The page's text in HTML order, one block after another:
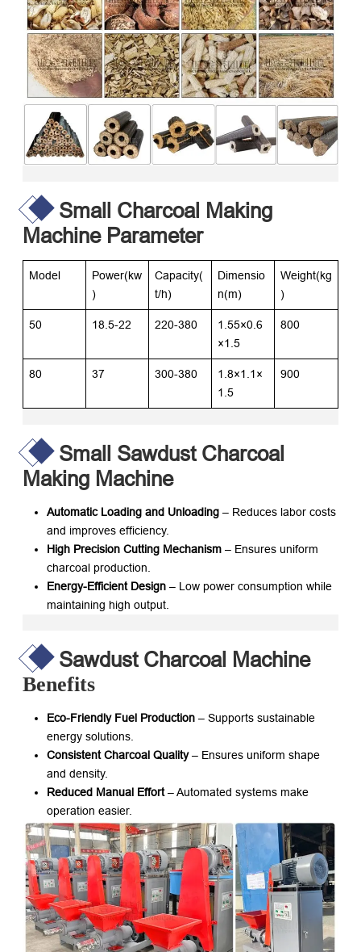
Small Charcoal Making
Machine Parameter
Model
Power(kw
)
Capacity(
t/h)
Dimensio
n(m)
Weight(kg
)
50 18.5-22 220-380
1.55×0.6
×1.5
800
80 37 300-380
1.8×1.1×
1.5
900
Small Sawdust Charcoal
Making Machine
Automatic Loading and Unloading – Reduces labor costs
and improves efficiency.
High Precision Cutting Mechanism – Ensures uniform
charcoal production.
Energy-Efficient Design – Low power consumption while
maintaining high output.
Sawdust Charcoal Machine
Benefits
Eco-Friendly Fuel Production – Supports sustainable
energy solutions.
Consistent Charcoal Quality– Ensures uniform shape
and density.
Reduced Manual Effort– Automated systems make
operation easier.